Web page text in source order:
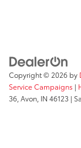
Copyright © 2026 by
Service Campaigns |
36, Avon, IN 46123 |